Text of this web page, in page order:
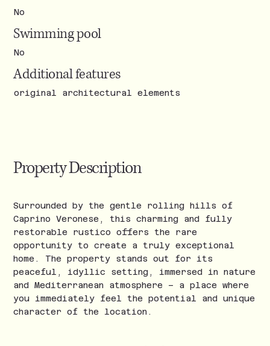
No
Swimming pool
No
Additional features
original architectural elements
Property Description
Surrounded by the gentle rolling hills of
Caprino Veronese, this charming and fully
restorable rustico offers the rare
opportunity to create a truly exceptional
home. The property stands out for its
peaceful, idyllic setting, immersed in nature
and Mediterranean atmosphere – a place where
you immediately feel the potential and unique
character of the location.